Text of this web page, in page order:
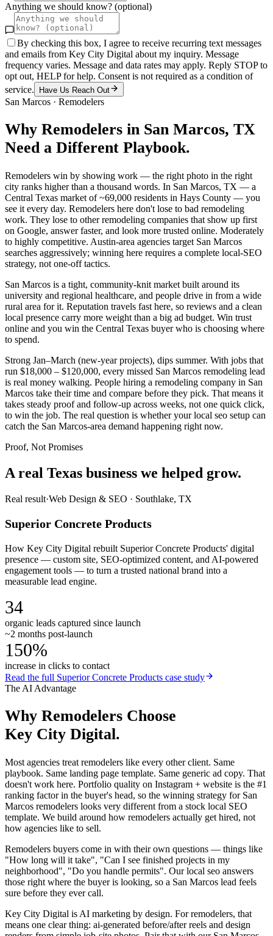
Anything we should know? (optional)
By checking this box, I agree to receive recurring text messages
and emails from Key City Digital about my inquiry. Message
frequency varies. Message and data rates may apply. Reply STOP to
opt out, HELP for help. Consent is not required as a condition of
service.
Have Us Reach Out
San Marcos · Remodelers
Why Remodelers in San Marcos, TX
Need a Different Playbook.
Remodelers win by showing work — the right photo in the right
city ranks higher than a thousand words. In San Marcos, TX — a
Central Texas market of ~69,000 residents in Hays County — you
see it every day. Remodelers here don't lose to bad remodeling
work. They lose to other remodeling companies that show up first
on Google, answer faster, and look more trusted online. Moderately
to highly competitive. Austin-area agencies target San Marcos
searches aggressively; winning here requires a complete local-SEO
strategy, not one-off tactics.
San Marcos is a tight, community-knit market built around its
university and regional healthcare, and people drive in from a wide
rural area for it. Reputation travels fast here, so reviews and a clean
local presence carry more weight than a big ad budget. Win trust
online and you win the Central Texas buyer who is choosing where
to spend.
Strong Jan–March (new-year projects), dips summer. With jobs that
run $18,000 – $120,000, every missed San Marcos remodeling lead
is real money walking. People hiring a remodeling company in San
Marcos take their time and compare before they pick. That means it
takes steady proof and follow-up across weeks, not one quick click,
to win the job. The real question is whether your local seo setup can
catch the San Marcos-area demand happening right now.
Proof, Not Promises
A real Texas business we helped grow.
Real result·Web Design & SEO · Southlake, TX
Superior Concrete Products
How Key City Digital rebuilt Superior Concrete Products' digital
presence — custom site, SEO-optimized content, and AI-powered
engagement tools — to turn a trusted national brand into a
measurable lead engine.
34
organic leads captured since launch
~2 months post-launch
150%
increase in clicks to contact
Read the full Superior Concrete Products case study
The AI Advantage
Why Remodelers Choose
Key City Digital.
Most agencies treat remodelers like every other client. Same
playbook. Same landing page template. Same generic ad copy. That
doesn't work here. Portfolio quality on Instagram + website is the #1
ranking factor in the buyer's head, so the winning strategy for San
Marcos remodelers looks very different from a stock local SEO
template. We build around how remodelers actually get hired, not
how agencies like to sell.
Remodelers buyers come in with their own questions — things like
"How long will it take", "Can I see finished projects in my
neighborhood", "Do you handle permits". Our local seo answers
those right where the buyer is looking, so a San Marcos lead feels
sure before they ever call.
Key City Digital is AI marketing by design. For remodelers, that
means one clear thing: ai-generated before/after reels and design